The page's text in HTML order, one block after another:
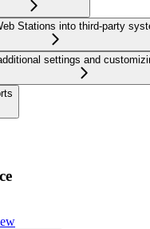
Stations into third-party
settings and